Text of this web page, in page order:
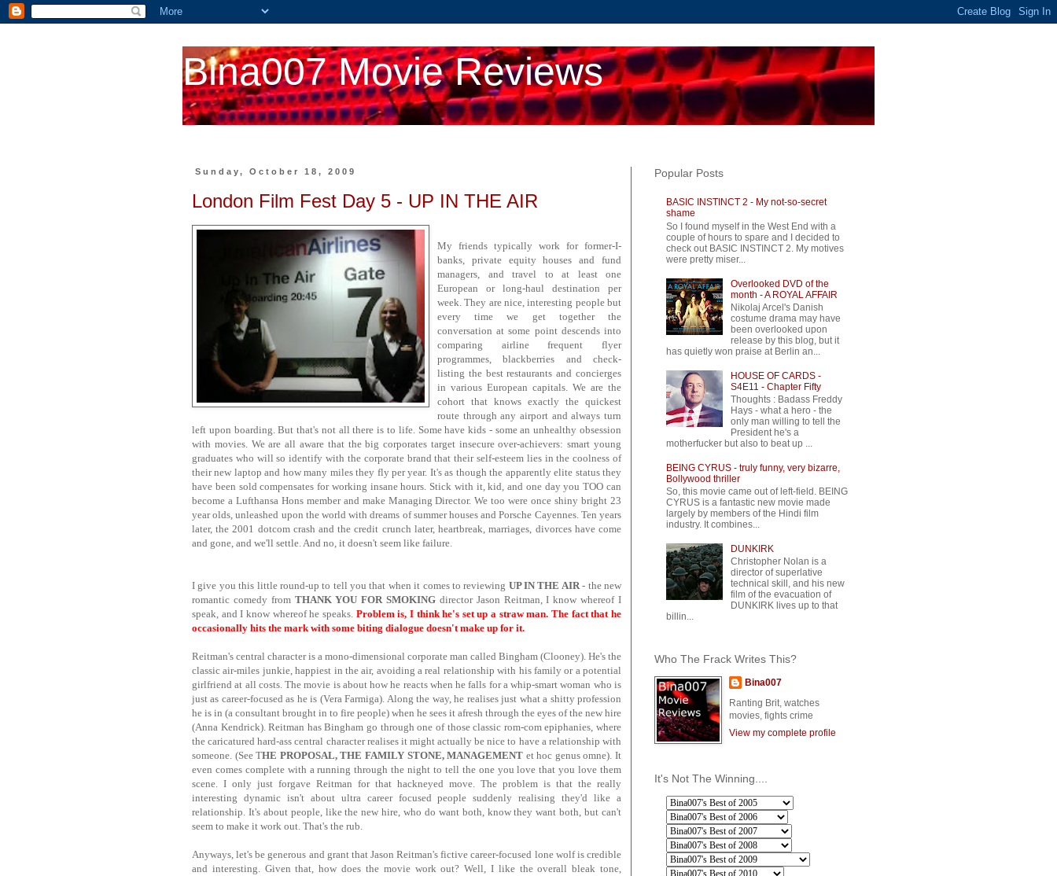
Bina007 Movie Reviews
Sunday, October 18, 2009
London Film Fest Day 5 - UP IN THE AIR
My friends typically work for former-I-
banks, private equity houses and fund
managers, and travel to at least one
European or long-haul destination per
week. They are nice, interesting people but
every time we get together the
conversation at some point descends into
comparing airline frequent flyer
programmes, blackberries and check-
listing the best restaurants and concierges
in various European capitals. We are the
cohort that knows exactly the quickest
route through any airport and always turn
left upon boarding. But that's not all there is to life. Some have kids - some an unhealthy obsession
with movies. We are all aware that the big corporates target insecure over-achievers: smart young
graduates who will so identify with the corporate brand that their self-esteem lies in the coolness of
their new laptop and how many miles they fly per year. It's as though the apparently elite status they
have been sold compensates for working insane hours. Stick with it, kid, and one day you TOO can
become a Lufthansa Hons member and make Managing Director. We too were once shiny bright 23
year olds, unleashed upon the world with dreams of summer houses and Porsche Cayennes. Ten years
later, the 2001 dotcom crash and the credit crunch later, heartbreak, marriages, divorces have come
and gone, and we'll settle. And no, it doesn't seem like failure.
I give you this little round-up to tell you that when it comes to reviewing UP IN THE AIR- the new
romantic comedy fromTHANK YOU FOR SMOKING director Jason Reitman, I know whereof I
speak, and I know whereof he speaks. Problem is, I think he's set up a straw man. The fact that he
occasionally hits the mark with some biting dialogue doesn't make up for it.
Reitman's central character is a mono-dimensional corporate man called Bingham (Clooney). He's the
classic air-miles junkie, happiest in the air, avoiding a real relationship with his family or a potential
girlfriend at all costs. The movie is about how he reacts when he falls for a whip-smart woman who is
just as career-focused as he is (Vera Farmiga). Along the way, he realises just what a shitty profession
he is in (a consultant brought in to fire people) when he sees it afresh through the eyes of the new hire
(Anna Kendrick). Reitman has Bingham go through one of those classic rom-com epiphanies, where
the caricatured hard-ass central character realises it might actually be nice to have a relationship with
someone. (See THE PROPOSAL, THE FAMILY STONE, MANAGEMENT et hoc genus omne). It
even comes complete with a running through the night to tell the one you love that you love them
scene. I only just forgave Reitman for that hackneyed move. The problem is that the really
interesting dynamic isn't about ultra career focused people suddenly realising they'd like a
relationship. It's about people, like the new hire, who do want both, know they want both, but can't
seem to make it work out. That's the rub.
Anyways, let's be generous and grant that Jason Reitman's fictive career-focused lone wolf is credible
and interesting. Given that, how does the movie work out? Well, I like the overall bleak tone,
Popular Posts
BASIC INSTINCT 2 - My not-so-secret
shame
So I found myself in the West End with a
couple of hours to spare and I decided to
check out BASIC INSTINCT 2. My motives
were pretty miser...
Overlooked DVD of the
month - A ROYAL AFFAIR
Nikolaj Arcel's Danish
costume drama may have
been overlooked upon
release by this blog, but it
has quietly won praise at Berlin an...
HOUSE OF CARDS -
S4E11 - Chapter Fifty
Thoughts : Badass Freddy
Hays - what a hero - the
only man willing to tell the
President he's a
motherfucker but also to beat up ...
BEING CYRUS - truly funny, very bizarre,
Bollywood thriller
So, this movie came out of left-field. BEING
CYRUS is a fantastic new movie made
largely by members of the Hindi film
industry. It combines...
DUNKIRK
Christopher Nolan is a
director of superlative
technical skill, and his new
film of the evacuation of
DUNKIRK lives up to that
billin...
Who The Frack Writes This?
Bina007
Ranting Brit, watches
movies, fights crime
View my complete profile
It's Not The Winning....